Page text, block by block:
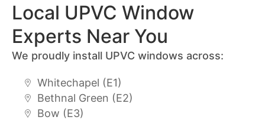
Local UPVC Window
Experts Near You
We proudly install UPVC windows across:
Whitechapel (E1)
Bethnal Green (E2)
Bow (E3)